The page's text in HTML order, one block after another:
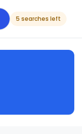
5 searches left